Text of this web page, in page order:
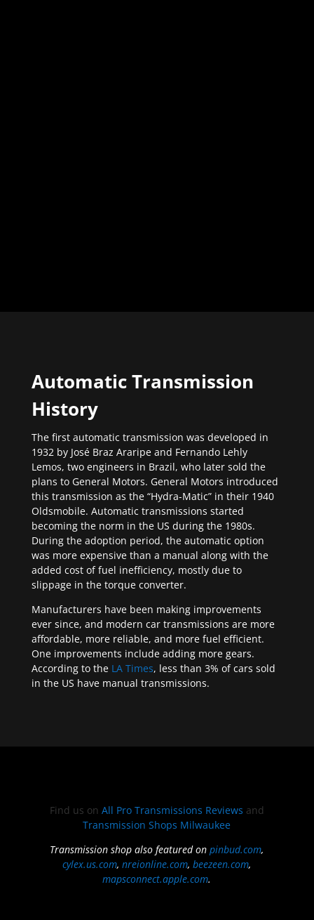
Automatic Transmission
History
The first automatic transmission was developed in
1932 by José Braz Araripe and Fernando Lehly
Lemos, two engineers in Brazil, who later sold the
plans to General Motors. General Motors introduced
this transmission as the “Hydra-Matic” in their 1940
Oldsmobile. Automatic transmissions started
becoming the norm in the US during the 1980s.
During the adoption period, the automatic option
was more expensive than a manual along with the
added cost of fuel inefficiency, mostly due to
slippage in the torque converter.
Manufacturers have been making improvements
ever since, and modern car transmissions are more
affordable, more reliable, and more fuel efficient.
One improvements include adding more gears.
According to the LA Times, less than 3% of cars sold
in the US have manual transmissions.
Find us on All Pro Transmissions Reviews and
Transmission Shops Milwaukee
Transmission shop also featured onpinbud.com,
cylex.us.com,nreionline.com,beezeen.com,
mapsconnect.apple.com.